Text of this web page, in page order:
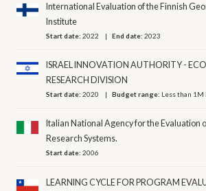
International Evaluation of the Finnish
Institute
Start date:2022 End date:2023
ISRAEL INNOVATION AUTHORITY -
RESEARCH DIVISION
Start date:2020 Budget range: Less than 1M
Italian National Agency for the Evaluation
Research Systems.
Start date:2006
LEARNING CYCLE FOR PROGRAM